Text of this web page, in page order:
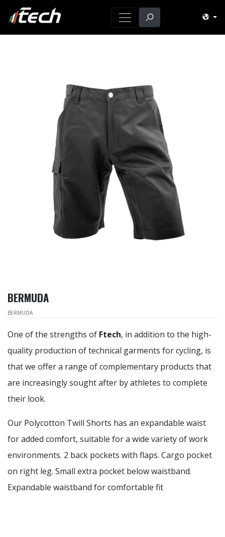
BERMUDA
BERMUDA
One of the strengths of Ftech, in addition to the high-
quality production of technical garments for cycling, is
that we offer a range of complementary products that
are increasingly sought after by athletes to complete
their look.
Our Polycotton Twill Shorts has an expandable waist
for added comfort, suitable for a wide variety of work
environments. 2 back pockets with flaps. Cargo pocket
on right leg. Small extra pocket below waistband.
Expandable waistband for comfortable fit